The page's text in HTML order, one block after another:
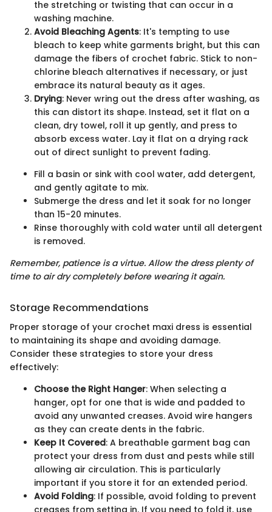
the stretching or twisting that can occur in a
washing machine.
Avoid Bleaching Agents: It's tempting to use
bleach to keep white garments bright, but this can
damage the fibers of crochet fabric. Stick to non-
chlorine bleach alternatives if necessary, or just
embrace its natural beauty as it ages.
Drying: Never wring out the dress after washing, as
this can distort its shape. Instead, set it flat on a
clean, dry towel, roll it up gently, and press to
absorb excess water. Lay it flat on a drying rack
out of direct sunlight to prevent fading.
Fill a basin or sink with cool water, add detergent,
and gently agitate to mix.
Submerge the dress and let it soak for no longer
than 15-20 minutes.
Rinse thoroughly with cold water until all detergent
is removed.
Remember, patience is a virtue. Allow the dress plenty of
time to air dry completely before wearing it again.
Storage Recommendations
Proper storage of your crochet maxi dress is essential
to maintaining its shape and avoiding damage.
Consider these strategies to store your dress
effectively:
Choose the Right Hanger: When selecting a
hanger, opt for one that is wide and padded to
avoid any unwanted creases. Avoid wire hangers
as they can create dents in the fabric.
Keep It Covered: A breathable garment bag can
protect your dress from dust and pests while still
allowing air circulation. This is particularly
important if you store it for an extended period.
Avoid Folding: If possible, avoid folding to prevent
creases from setting in. If you need to fold it, use